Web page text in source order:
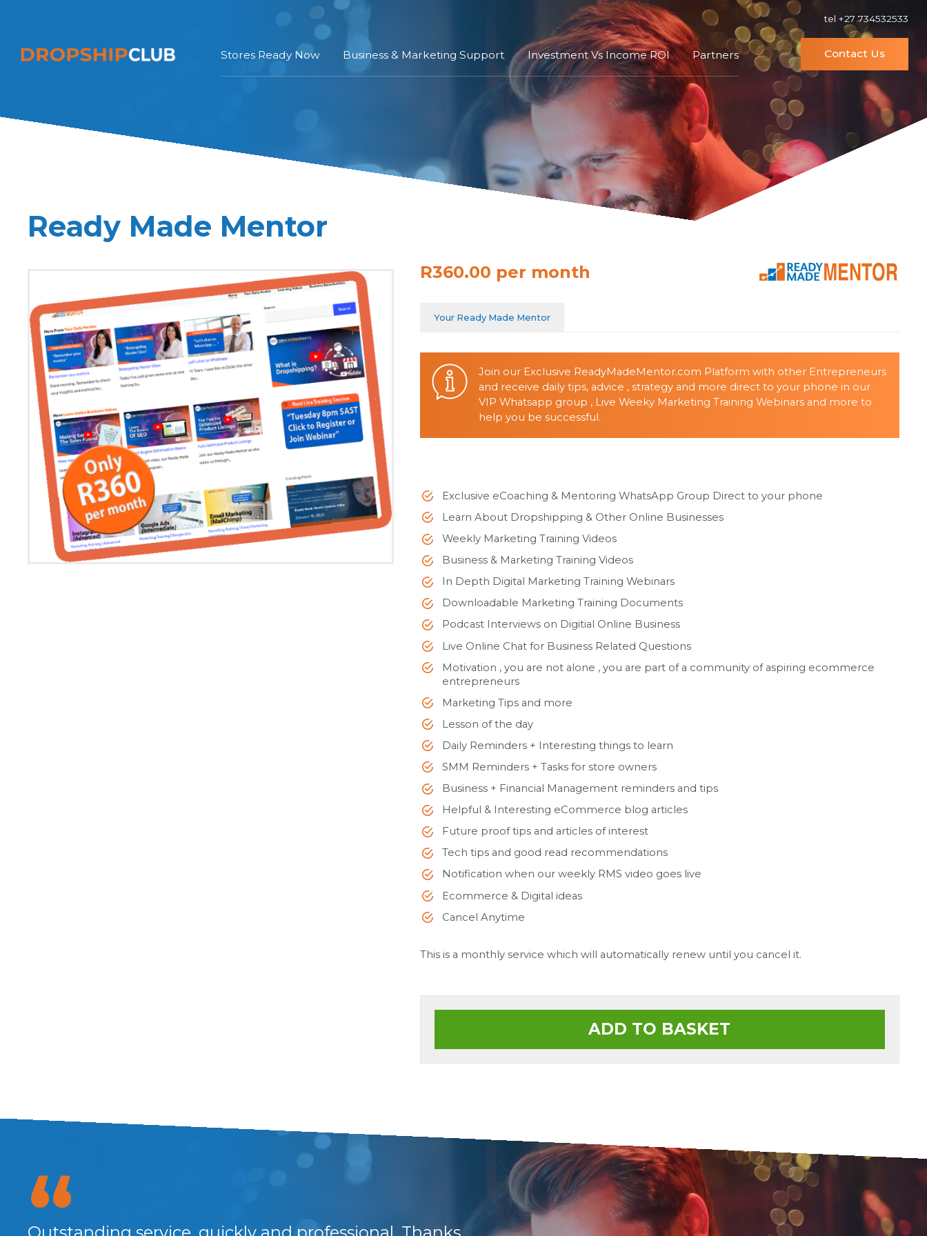
tel +27 734532533
Contact Us
Stores Ready Now Business & Marketing Support Investment Vs Income ROI Partners
Ready Made Mentor
R360.00 per month
Your Ready Made Mentor
Join our Exclusive ReadyMadeMentor.com Platform with other Entrepreneurs
and receive daily tips, advice , strategy and more direct to your phone in our
VIP Whatsapp group , Live Weeky Marketing Training Webinars and more to
help you be successful.
Exclusive eCoaching & Mentoring WhatsApp Group Direct to your phone
Learn About Dropshipping & Other Online Businesses
Weekly Marketing Training Videos
Business & Marketing Training Videos
In Depth Digital Marketing Training Webinars
Downloadable Marketing Training Documents
Podcast Interviews on Digitial Online Business
Live Online Chat for Business Related Questions
Motivation , you are not alone , you are part of a community of aspiring ecommerce
entrepreneurs
Marketing Tips and more
Lesson of the day
Daily Reminders + Interesting things to learn
SMM Reminders + Tasks for store owners
Business + Financial Management reminders and tips
Helpful & Interesting eCommerce blog articles
Future proof tips and articles of interest
Tech tips and good read recommendations
Notification when our weekly RMS video goes live
Ecommerce & Digital ideas
Cancel Anytime
This is a monthly service which will automatically renew until you cancel it.
ADD TO BASKET